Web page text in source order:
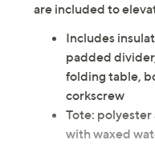
are included to
Includes
padded
folding table,
corkscrew
Tote:
with waxed